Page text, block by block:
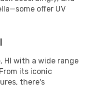
offer UV
HI with a wide range
its iconic
there's